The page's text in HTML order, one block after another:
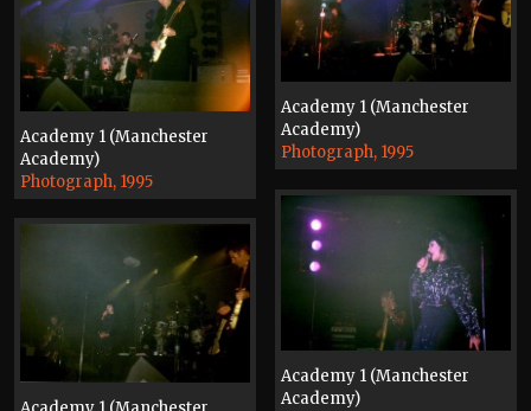
Academy 1 (Manchester
Academy)
Photograph, 1995
Academy 1 (Manchester
Academy)
Photograph, 1995
Academy 1 (Manchester
Academy)